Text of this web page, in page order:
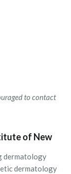
to contact
of New
dermatology
dermatology